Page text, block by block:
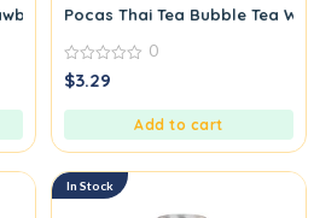
Dragon Fruit Oolong Tea
Pocas Thai Tea Bubble Tea
0
out
0
$3.29
Add to cart
In Stock